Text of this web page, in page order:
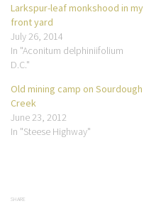
Larkspur-leaf monkshood in my
front yard
July 26, 2014
In "Aconitum delphiniifolium
D.C."
Old mining camp on Sourdough
Creek
June 23, 2012
In "Steese Highway"
SHARE